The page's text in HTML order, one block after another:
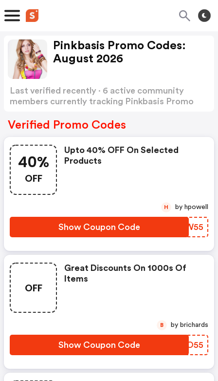
Pinkbasis Promo Codes:
August 2026
Last verified recently · 6 active community
members currently tracking Pinkbasis Promo
Verified Promo Codes
40%
OFF
Upto 40% OFF On Selected
Products
Show Coupon Code MMLW55
H by hpowell
OFF
Great Discounts On 1000s Of
Items
Show Coupon Code EQIO55
B by brichards